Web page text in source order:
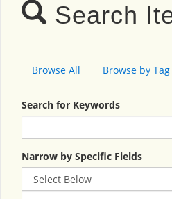
Search
Browse All Browse by Tag
Search for Keywords
Narrow by Specific Fields